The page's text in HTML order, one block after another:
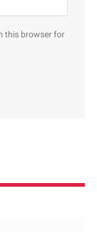
this browser for